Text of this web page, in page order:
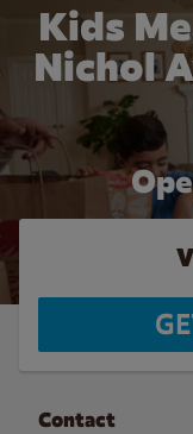
Kids
Nichol
Contact